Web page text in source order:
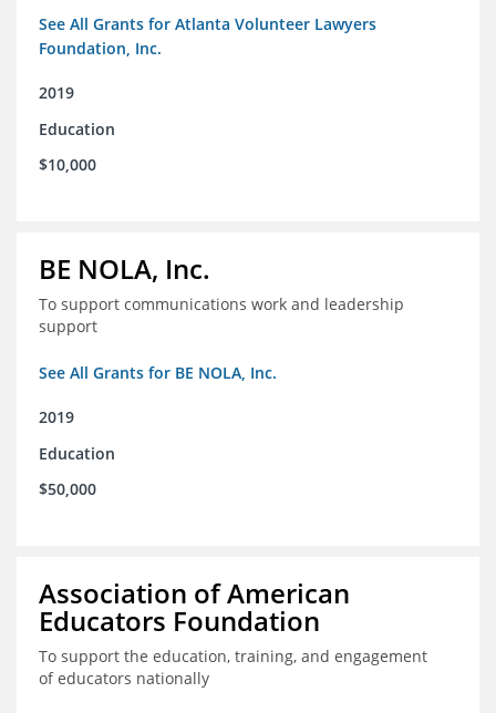
See All Grants for Atlanta Volunteer Lawyers
Foundation, Inc.
2019
Education
$10,000
BE NOLA, Inc.
To support communications work and leadership
support
See All Grants for BE NOLA, Inc.
2019
Education
$50,000
Association of American
Educators Foundation
To support the education, training, and engagement
of educators nationally